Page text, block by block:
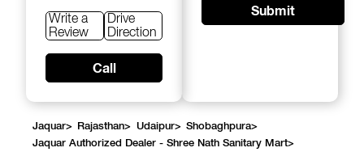
Write a
Review
Drive
Direction
Call
Submit
Jaquar> Rajasthan> Udaipur> Shobaghpura>
Jaquar Authorized Dealer - Shree Nath Sanitary Mart>